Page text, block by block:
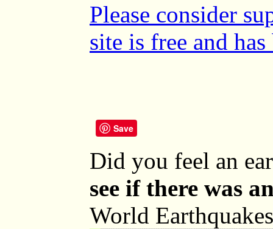
Please consider
site is free and
Save
Did you feel an
see if there was
World